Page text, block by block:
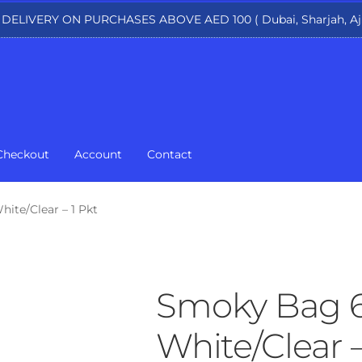
DELIVERY ON PURCHASES ABOVE AED 100 ( Dubai, Sharjah,
Account Contact
Clear – 1 Pkt
Smoky Bag
White/Clear